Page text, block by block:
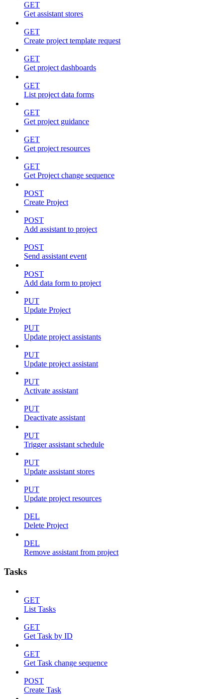
GET
Get assistant stores
GET
Create project template request
GET
Get project dashboards
GET
List project data forms
GET
Get project guidance
GET
Get project resources
GET
Get Project change sequence
POST
Create Project
POST
Add assistant to project
POST
Send assistant event
POST
Add data form to project
PUT
Update Project
PUT
Update project assistants
PUT
Update project assistant
PUT
Activate assistant
PUT
Deactivate assistant
PUT
Trigger assistant schedule
PUT
Update assistant stores
PUT
Update project resources
DEL
Delete Project
DEL
Remove assistant from project
Tasks
GET
List Tasks
GET
Get Task by ID
GET
Get Task change sequence
POST
Create Task